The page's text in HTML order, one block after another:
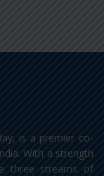
is a premier co-
With a strength
three streams of